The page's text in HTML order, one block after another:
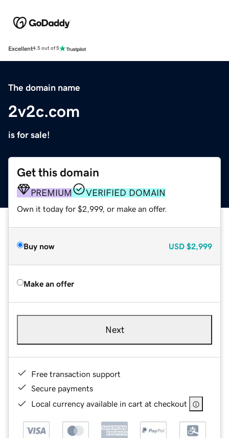
Excellent4.5 out of 5
The domain name
2v2c.com
is for sale!
Get this domain
PREMIUM VERIFIED DOMAIN
Own it today for $2,999, or make an offer.
Buy now USD $2,999
Make an offer
Next
Free transaction support
Secure payments
Local currency available in cart at checkout